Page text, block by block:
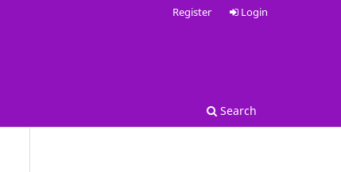
Search
Register Login